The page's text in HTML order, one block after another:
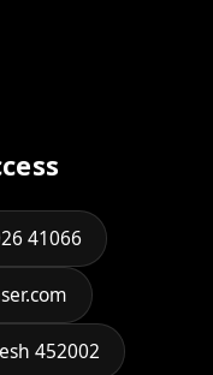
41066
452002